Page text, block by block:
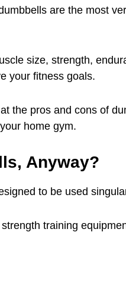
are the most
size, strength,
your fitness goals.
the pros and cons of
home gym.
Anyway?
to be used
training